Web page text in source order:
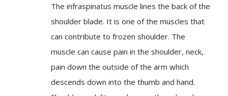
The infraspinatus muscle lines the back of the
shoulder blade. It is one of the muscles that
can contribute to frozen shoulder. The
muscle can cause pain in the shoulder, neck,
pain down the outside of the arm which
descends down into the thumb and hand.